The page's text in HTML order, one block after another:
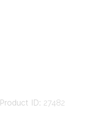
Product ID: 27482